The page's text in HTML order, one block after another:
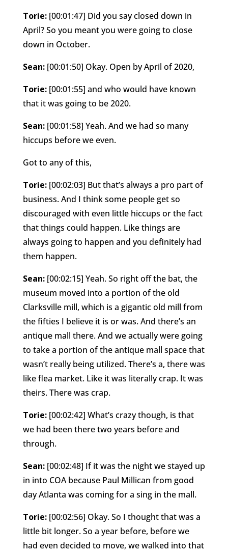
Torie: [00:01:47] Did you say closed down in
April? So you meant you were going to close
down in October.
Sean: [00:01:50] Okay. Open by April of 2020,
Torie: [00:01:55] and who would have known
that it was going to be 2020.
Sean: [00:01:58] Yeah. And we had so many
hiccups before we even.
Got to any of this,
Torie: [00:02:03] But that’s always a pro part of
business. And I think some people get so
discouraged with even little hiccups or the fact
that things could happen. Like things are
always going to happen and you definitely had
them happen.
Sean: [00:02:15] Yeah. So right off the bat, the
museum moved into a portion of the old
Clarksville mill, which is a gigantic old mill from
the fifties I believe it is or was. And there’s an
antique mall there. And we actually were going
to take a portion of the antique mall space that
wasn’t really being utilized. There’s a, there was
like flea market. Like it was literally crap. It was
theirs. There was crap.
Torie: [00:02:42] What’s crazy though, is that
we had been there two years before and
through.
Sean: [00:02:48] If it was the night we stayed up
in into COA because Paul Millican from good
day Atlanta was coming for a sing in the mall.
Torie: [00:02:56] Okay. So I thought that was a
little bit longer. So a year before, before we
had even decided to move, we walked into that